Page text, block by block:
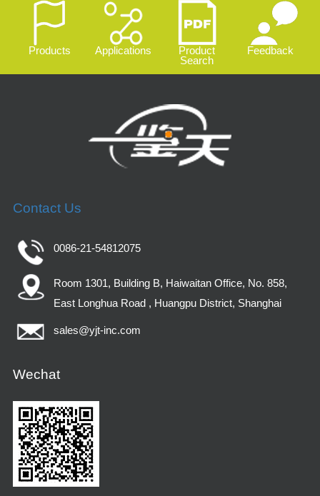
Products Applications
Product
Search
Feedback
Contact Us
0086-21-54812075
Room 1301, Building B, Haiwaitan Office, No. 858,
East Longhua Road , Huangpu District, Shanghai
sales@yjt-inc.com
Wechat